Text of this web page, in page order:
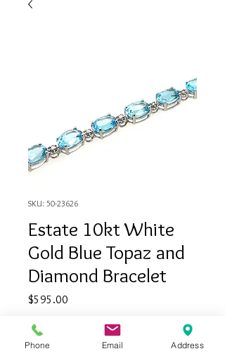
SKU: 50-23626
Estate 10kt White
Gold Blue Topaz and
Diamond Bracelet
$595.00
Quantity
Phone Email Address